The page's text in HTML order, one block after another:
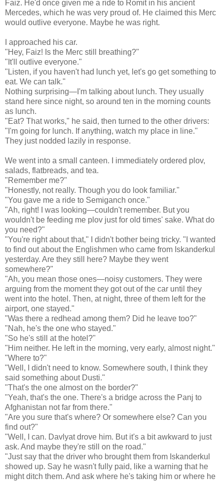
Faiz. He'd once given me a ride to Romit in his ancient
Mercedes, which he was very proud of. He claimed this Merc
would outlive everyone. Maybe he was right.
I approached his car.
"Hey, Faiz! Is the Merc still breathing?"
"It'll outlive everyone."
"Listen, if you haven't had lunch yet, let's go get something to
eat. We can talk."
Nothing surprising—I'm talking about lunch. They usually
stand here since night, so around ten in the morning counts
as lunch.
"Eat? That works," he said, then turned to the other drivers:
"I'm going for lunch. If anything, watch my place in line."
They just nodded lazily in response.
We went into a small canteen. I immediately ordered plov,
salads, flatbreads, and tea.
"Remember me?"
"Honestly, not really. Though you do look familiar."
"You gave me a ride to Semiganch once."
"Ah, right! I was looking—couldn't remember. But you
wouldn't be feeding me plov just for old times' sake. What do
you need?"
"You're right about that," I didn't bother being tricky. "I wanted
to find out about the Englishmen who came from Iskanderkul
yesterday. Are they still here? Maybe they went
somewhere?"
"Ah, you mean those ones—noisy customers. They were
arguing from the moment they got out of the car until they
went into the hotel. Then, at night, three of them left for the
airport, one stayed."
"Was there a redhead among them? Did he leave too?"
"Nah, he's the one who stayed."
"So he's still at the hotel?"
"Him neither. He left in the morning, very early, almost night."
"Where to?"
"Well, I didn't need to know. Somewhere south, I think they
said something about Dusti."
"That's the one almost on the border?"
"Yeah, that's the one. There's a bridge across the Panj to
Afghanistan not far from there."
"Are you sure that's where? Or somewhere else? Can you
find out?"
"Well, I can. Davlyat drove him. But it's a bit awkward to just
ask. And maybe they're still on the road."
"Just say that the driver who brought them from Iskanderkul
showed up. Say he wasn't fully paid, like a warning that he
might ditch them. And ask where he's taking him or where he